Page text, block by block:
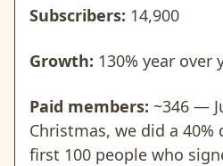
Subscribers: 14,900
Growth: 130% year over
Paid members: ~346 —
Christmas, we did a
first 100 people who